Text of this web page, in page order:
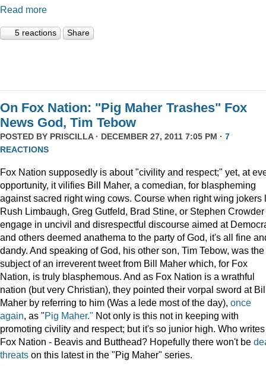
Read more
5 reactions Share
On Fox Nation: "Pig Maher Trashes" Fox
News God, Tim Tebow
POSTED BY PRISCILLA· DECEMBER 27, 2011 7:05 PM · 7
REACTIONS
Fox Nation supposedly is about "civility and respect;" yet, at
opportunity, it vilifies Bill Maher, a comedian, for blaspheming
against sacred right wing cows. Course when right wing jokers
Rush Limbaugh, Greg Gutfeld, Brad Stine, or Stephen Crowder
engage in uncivil and disrespectful discourse aimed at
and others deemed anathema to the party of God, it's all fine
dandy. And speaking of God, his other son, Tim Tebow, was the
subject of an irreverent tweet from Bill Maher which, for Fox
Nation, is truly blasphemous. And as Fox Nation is a wrathful
nation (but very Christian), they pointed their vorpal sword at
Maher by referring to him (Was a lede most of the day), once
again, as "Pig Maher." Not only is this not in keeping with
promoting civility and respect; but it's so junior high. Who
Fox Nation - Beavis and Butthead? Hopefully there won't be
threats on this latest in the "Pig Maher" series.